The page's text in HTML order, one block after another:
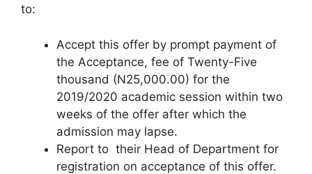
to:
Accept this offer by prompt payment of
the Acceptance, fee of Twenty-Five
thousand (N25,000.00) for the
2019/2020 academic session within two
weeks of the offer after which the
admission may lapse.
Report to their Head of Department for
registration on acceptance of this offer.